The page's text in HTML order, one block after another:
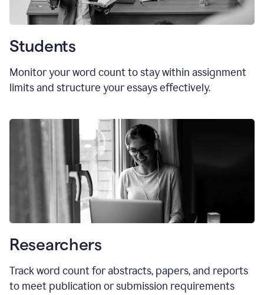
Students
Monitor your word count to stay within assignment
limits and structure your essays effectively.
Researchers
Track word count for abstracts, papers, and reports
to meet publication or submission requirements